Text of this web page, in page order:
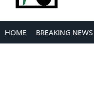
HOME BREAKING NEWS